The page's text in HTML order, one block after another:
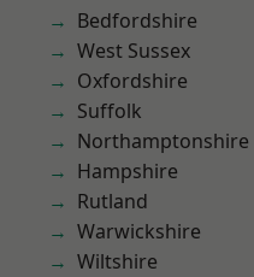
Bedfordshire
West Sussex
Oxfordshire
Suffolk
Northamptonshire
Hampshire
Rutland
Warwickshire
Wiltshire